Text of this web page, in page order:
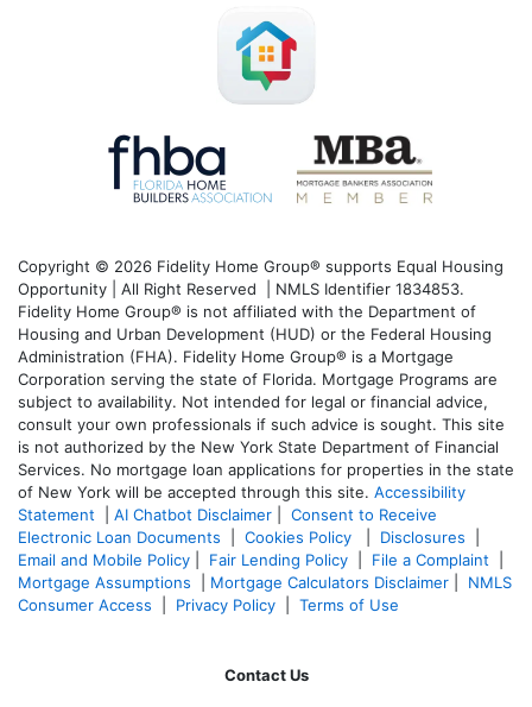
Copyright © 2026 Fidelity Home Group® supports Equal Housing
Opportunity | All Right Reserved | NMLS Identifier 1834853.
Fidelity Home Group® is not affiliated with the Department of
Housing and Urban Development (HUD) or the Federal Housing
Administration (FHA). Fidelity Home Group® is a Mortgage
Corporation serving the state of Florida. Mortgage Programs are
subject to availability. Not intended for legal or financial advice,
consult your own professionals if such advice is sought. This site
is not authorized by the New York State Department of Financial
Services. No mortgage loan applications for properties in the state
of New York will be accepted through this site. Accessibility
Statement
AI Chatbot Disclaimer
Consent to Receive
Electronic Loan Documents
Cookies Policy Disclosures
Email and Mobile Policy
Fair Lending Policy File a Complaint
Mortgage Assumptions
Mortgage Calculators Disclaimer
NMLS
Consumer Access
Privacy Policy Terms of Use
Contact Us